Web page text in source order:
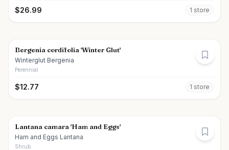
$26.99 1 store
Bergenia cordifolia 'Winter Glut'
Winterglut Bergenia
Perennial
$12.77 1 store
Lantana camara 'Ham and Eggs'
Ham and Eggs Lantana
Shrub